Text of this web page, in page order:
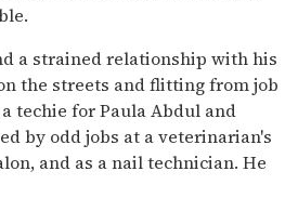
a strained relationship with his
the streets and flitting from job
techie for Paula Abdul and
by odd jobs at a veterinarian's
and as a nail technician. He